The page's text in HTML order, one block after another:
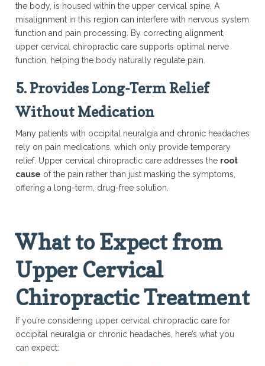
the body, is housed within the upper cervical spine. A
misalignment in this region can interfere with nervous system
function and pain processing. By correcting alignment,
upper cervical chiropractic care supports optimal nerve
function, helping the body naturally regulate pain.
5.Provides Long-Term Relief
Without Medication
Many patients with occipital neuralgia and chronic headaches
rely on pain medications, which only provide temporary
relief. Upper cervical chiropractic care addresses the root
cause of the pain rather than just masking the symptoms,
offering a long-term, drug-free solution.
What to Expect from
Upper Cervical
Chiropractic Treatment
If you’re considering upper cervical chiropractic care for
occipital neuralgia or chronic headaches, here’s what you
can expect: